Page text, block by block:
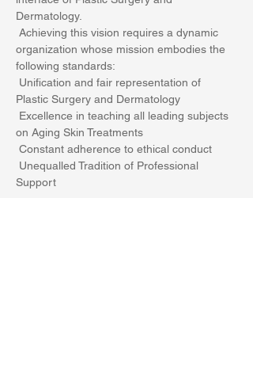
Dermatology.
organization whose mission embodies the
following standards:
Plastic Surgery and Dermatology
on Aging Skin Treatments
Constant adherence to ethical conduct
Support